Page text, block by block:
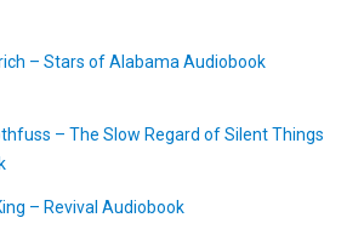
– Stars of Alabama Audiobook
– The Slow Regard of Silent Things
– Revival Audiobook